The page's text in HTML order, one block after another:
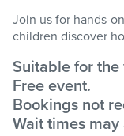
Join us for hands-
children discover
Suitable for
Free event.
Bookings not
Wait times